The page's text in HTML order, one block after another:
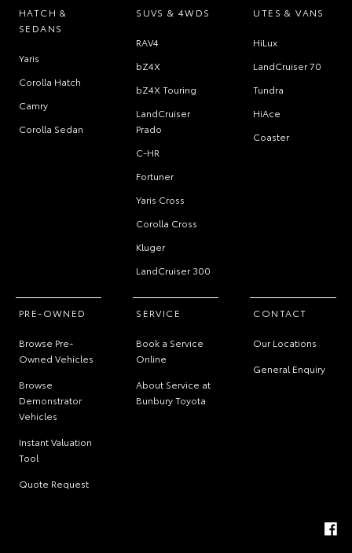
HATCH &
SEDANS
Yaris
Corolla Hatch
Camry
Corolla Sedan
SUVS & 4WDS
RAV4
bZ4X
bZ4X Touring
LandCruiser
Prado
C-HR
Fortuner
Yaris Cross
Corolla Cross
Kluger
LandCruiser 300
UTES & VANS
HiLux
LandCruiser 70
Tundra
HiAce
Coaster
PRE-OWNED
Browse Pre-
Owned Vehicles
Browse
Demonstrator
Vehicles
Instant Valuation
Tool
Quote Request
SERVICE
Book a Service
Online
About Service at
Bunbury Toyota
CONTACT
Our Locations
General Enquiry